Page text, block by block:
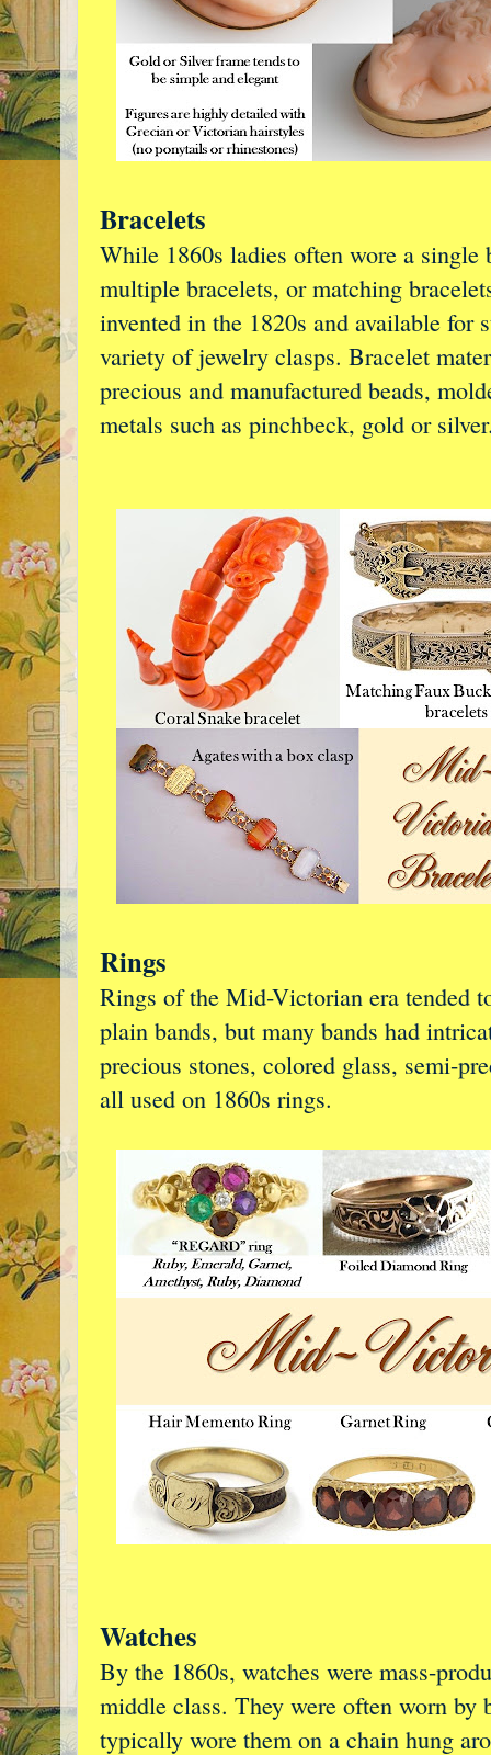
Bracelets
While 1860s ladies often wore a single
multiple bracelets, or matching
invented in the 1820s and available for
variety of jewelry clasps. Bracelet
precious and manufactured beads,
metals such as pinchbeck, gold or
Rings
Rings of the Mid-Victorian era tended
plain bands, but many bands had
precious stones, colored glass, semi-
all used on 1860s rings.
Watches
By the 1860s, watches were mass-
middle class. They were often worn by
typically wore them on a chain hung